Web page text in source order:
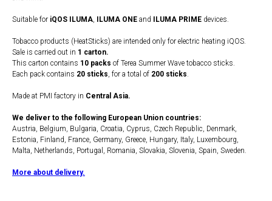
Suitable for iQOS ILUMA, ILUMA ONE and ILUMA PRIME devices.
Tobacco products (HeatSticks) are intended only for electric heating iQOS.
Sale is carried out in 1 carton.
This carton contains 10 packs of Terea Summer Wave tobacco sticks.
Each pack contains 20 sticks, for a total of 200 sticks.
Made at PMI factory in Central Asia.
We deliver to the following European Union countries:
Austria, Belgium, Bulgaria, Croatia, Cyprus, Czech Republic, Denmark,
Estonia, Finland, France, Germany, Greece, Hungary, Italy, Luxembourg,
Malta, Netherlands, Portugal, Romania, Slovakia, Slovenia, Spain, Sweden.
More about delivery.